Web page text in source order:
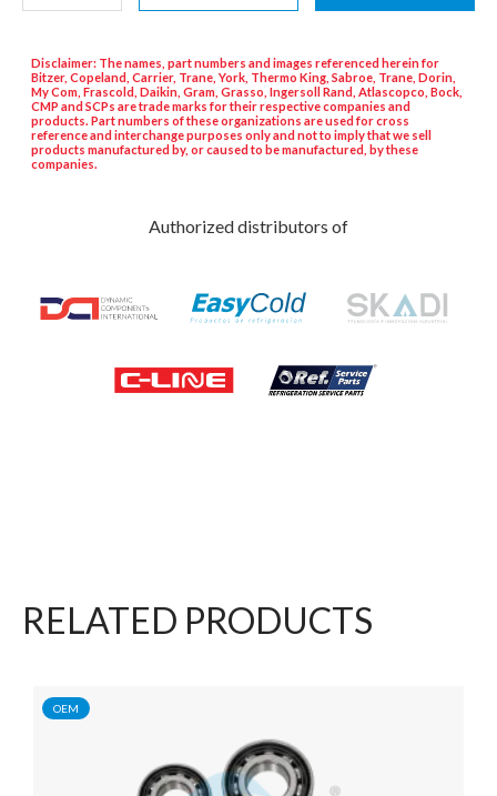
Disclaimer: The names, part numbers and images referenced herein for
Bitzer, Copeland, Carrier, Trane, York, Thermo King, Sabroe, Trane, Dorin,
My Com, Frascold, Daikin, Gram, Grasso, Ingersoll Rand, Atlascopco, Bock,
CMP and SCPs are trade marks for their respective companies and
products. Part numbers of these organizations are used for cross
reference and interchange purposes only and not to imply that we sell
products manufactured by, or caused to be manufactured, by these
companies.
Authorized distributors of
RELATED PRODUCTS
OEM